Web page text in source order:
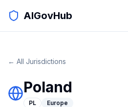
AIGovHub
← All Jurisdictions
Poland
PL Europe